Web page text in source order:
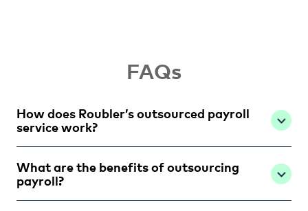
FAQs
How does Roubler’s outsourced payroll
service work?
What are the benefits of outsourcing
payroll?